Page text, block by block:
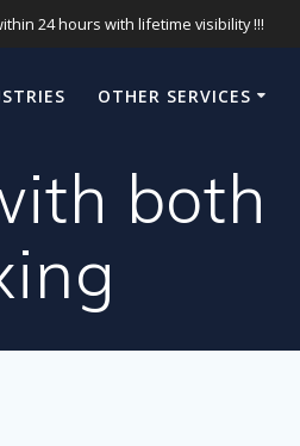
24 hours with lifetime visibility !!!
OTHER SERVICES
both